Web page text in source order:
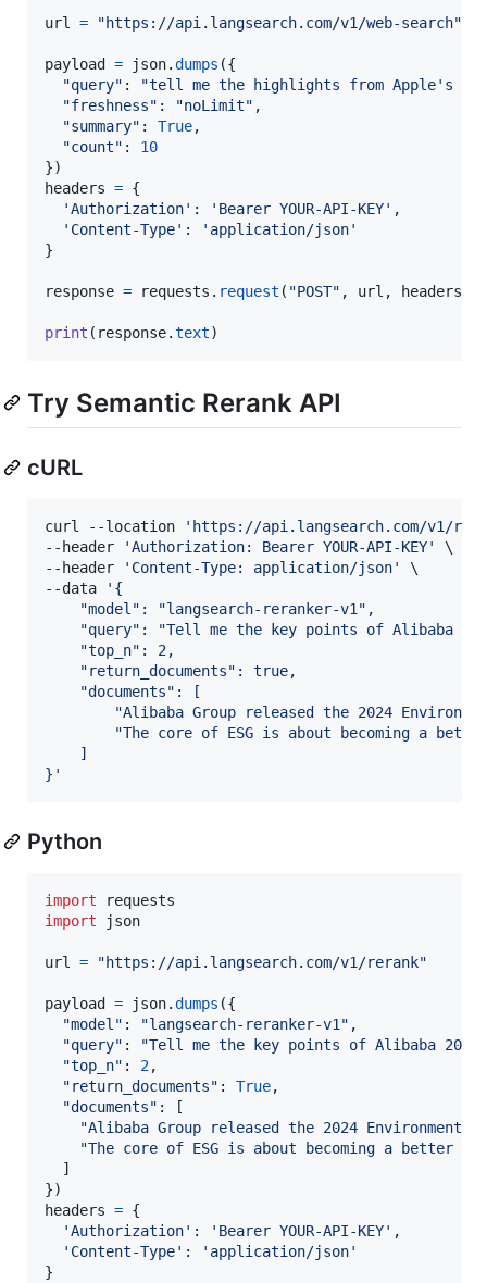
url = "https://api.langsearch.com/v1/web-search"
payload = json.dumps ({
"query" :
"tell me the highlights from Apple's
"freshness" : "noLimit" ,
"summary" : True,
"count" : 10
headers = {
'Authorization' : 'Bearer YOUR-API-KEY' ,
'Content-Type' :
'application/json'
}
response = requests . request ( "POST" , url , headers
print ( response.text)
Try Semantic Rerank API
cURL
curl --location ' https://api.langsearch.com/v1/
--header
'Authorization: Bearer YOUR-API-KEY'
\
--header
' Content-Type: application/json'
\
--data
' {
    "model": "langsearch-reranker-v1",
"query": "Tell me the key points of Alibaba
    "top_n": 2,
    "return_documents": true,
    "documents": [
"Alibaba Group released the 2024
"The core of ESG is about becoming a
    ]
} '
Python
import
requests
import
json
url = "https://api.langsearch.com/v1/rerank"
payload = json.dumps ({
"model" : "langsearch-reranker-v1" ,
"query" :
"Tell me the key points of Alibaba 2024
"top_n" : 2,
"return_documents" : True,
"documents" : [
"Alibaba Group released the 2024
"The core of ESG is about becoming a better
  ]
headers = {
'Authorization' : 'Bearer YOUR-API-KEY' ,
'Content-Type' :
'application/json'
}